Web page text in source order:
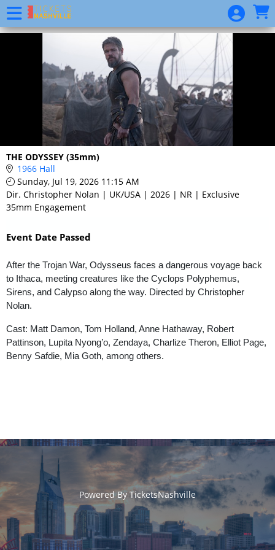
Skip to Main
Skip to Navigation
THE ODYSSEY (35mm)
1966 Hall
Sunday, Jul 19, 2026 11:15 AM
Dir. Christopher Nolan | UK/USA | 2026 | NR | Exclusive
35mm Engagement
Event Date Passed
After the Trojan War, Odysseus faces a dangerous voyage back
to Ithaca, meeting creatures like the Cyclops Polyphemus,
Sirens, and Calypso along the way. Directed by Christopher
Nolan.
Cast: Matt Damon, Tom Holland, Anne Hathaway, Robert
Pattinson, Lupita Nyong’o, Zendaya, Charlize Theron, Elliot Page,
Benny Safdie, Mia Goth, among others.
Powered ByTicketsNashville
Event
List